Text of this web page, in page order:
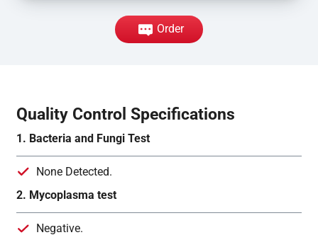
Order
Quality Control Specifications
1. Bacteria and Fungi Test
None Detected.
2. Mycoplasma test
Negative.